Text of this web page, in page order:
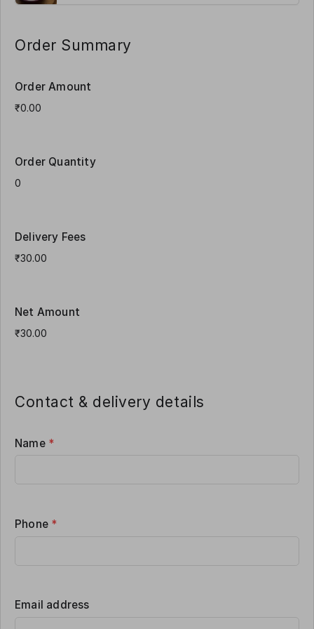
Order Summary
Order Amount
Order Quantity
Delivery Fees
Net Amount
Contact & delivery details
Name *
Phone *
Email address